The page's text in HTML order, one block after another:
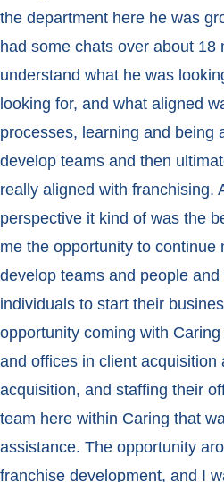
the department here he was
had some chats over about 18
understand what he was
looking for, and what aligned
processes, learning and being
develop teams and then
really aligned with franchising.
perspective it kind of was the
me the opportunity to continue
develop teams and people
individuals to start their
opportunity coming with
and offices in client acquisition
acquisition, and staffing their
team here within Caring that
assistance. The opportunity
franchise development, and I